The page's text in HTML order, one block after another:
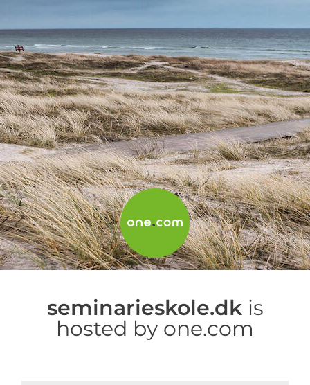
seminarieskole.dkis
hosted by one.com